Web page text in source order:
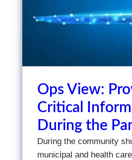
Ops View:
Critical
During the
During the community
municipal and health